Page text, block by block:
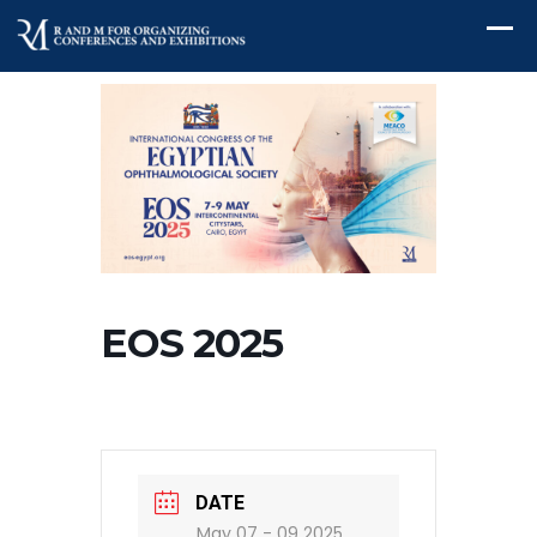
EOS 2025
DATE